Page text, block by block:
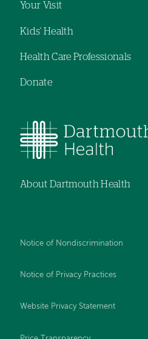
Your Visit
Kids' Health
Health Care Professionals
Donate
About Dartmouth Health
Notice of Nondiscrimination
Notice of Privacy Practices
Website Privacy Statement